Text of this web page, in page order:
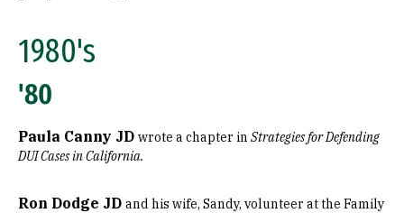
1980's
'80
Paula Canny JD wrote a chapter in Strategies for Defending
DUI Cases in California.
Ron Dodge JD and his wife, Sandy, volunteer at the Family